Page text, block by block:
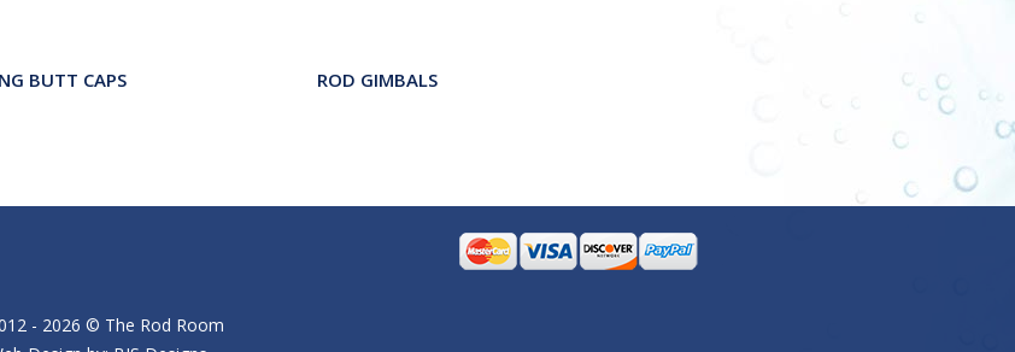
BUTT CAPS ROD GIMBALS
- 2026 © The Rod Room